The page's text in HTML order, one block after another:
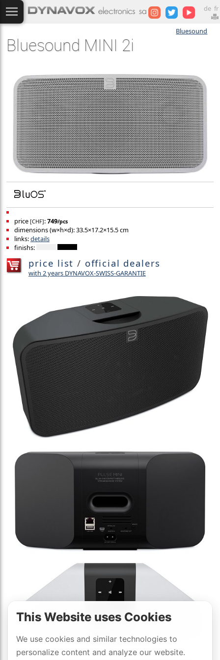
de fr
Bluesound
Bluesound MINI 2i
price [CHF]:749/pcs
dimensions (w×h×d): 33.5×17.2×15.5 cm
links:details
finishs:
price list / official dealers
with 2 years DYNAVOX-SWISS-GARANTIE
This Website uses Cookies
We use cookies and similar technologies to
personalize content and analyze our website.